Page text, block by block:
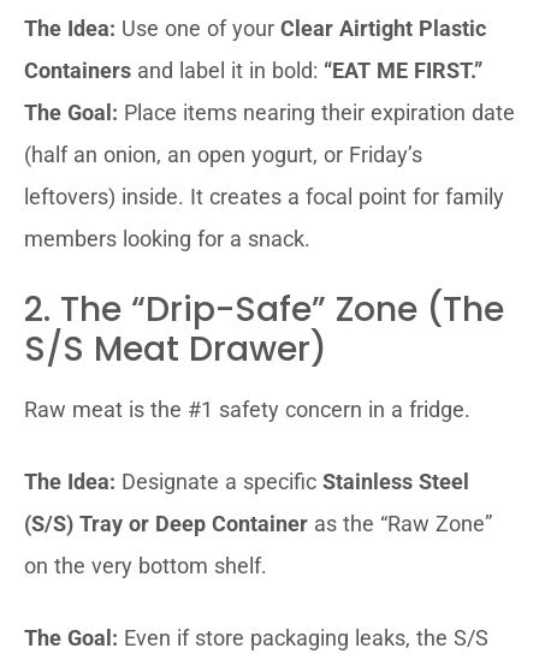
The Idea: Use one of your Clear Airtight Plastic
Containers and label it in bold: “EAT ME FIRST.”
The Goal: Place items nearing their expiration date
(half an onion, an open yogurt, or Friday’s
leftovers) inside. It creates a focal point for family
members looking for a snack.
2. The “Drip-Safe” Zone (The
S/S Meat Drawer)
Raw meat is the #1 safety concern in a fridge.
The Idea: Designate a specific Stainless Steel
(S/S) Tray or Deep Container as the “Raw Zone”
on the very bottom shelf.
The Goal: Even if store packaging leaks, the S/S